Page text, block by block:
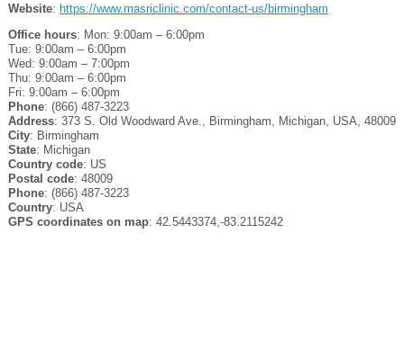
Website: https://www.masriclinic.com/contact-us/birmingham
Office hours: Mon: 9:00am – 6:00pm
Tue: 9:00am – 6:00pm
Wed: 9:00am – 7:00pm
Thu: 9:00am – 6:00pm
Fri: 9:00am – 6:00pm
Phone: (866) 487-3223
Address: 373 S. Old Woodward Ave., Birmingham, Michigan, USA, 48009
City: Birmingham
State: Michigan
Country code: US
Postal code: 48009
Phone: (866) 487-3223
Country: USA
GPS coordinates on map: 42.5443374,-83.2115242